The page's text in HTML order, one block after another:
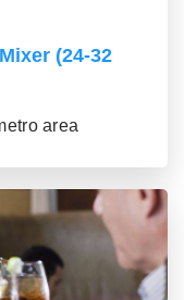
(24-32
area